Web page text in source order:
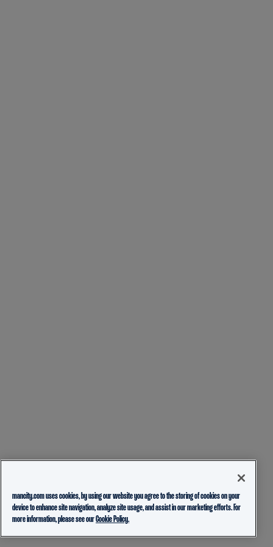
mancity.com uses cookies, by using our website you agree to the storing of cookies on your
device to enhance site navigation, analyze site usage, and assist in our marketing efforts. For
more information, please see ourCookie Policy.